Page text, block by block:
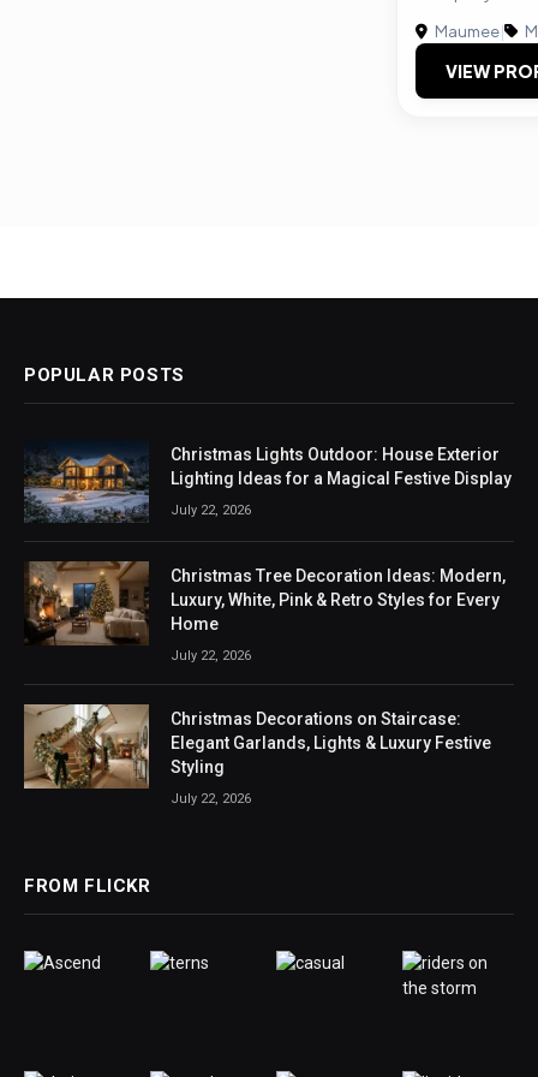
Maumee|
VIEW
POPULAR POSTS
Christmas Lights Outdoor: House Exterior
Lighting Ideas for a Magical Festive Display
July 22, 2026
Christmas Tree Decoration Ideas: Modern,
Luxury, White, Pink & Retro Styles for Every
Home
July 22, 2026
Christmas Decorations on Staircase:
Elegant Garlands, Lights & Luxury Festive
Styling
July 22, 2026
FROM FLICKR